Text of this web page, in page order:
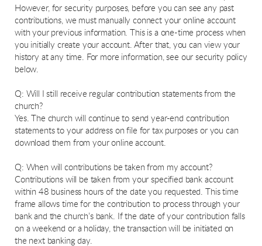
However, for security purposes, before you can see any past
contributions, we must manually connect your online account
with your previous information. This is a one-time process when
you initially create your account. After that, you can view your
history at any time. For more information, see our security policy
below.
Q: Will I still receive regular contribution statements from the
church?
Yes. The church will continue to send year-end contribution
statements to your address on file for tax purposes or you can
download them from your online account.
Q: When will contributions be taken from my account?
Contributions will be taken from your specified bank account
within 48 business hours of the date you requested. This time
frame allows time for the contribution to process through your
bank and the church’s bank. If the date of your contribution falls
on a weekend or a holiday, the transaction will be initiated on
the next banking day.